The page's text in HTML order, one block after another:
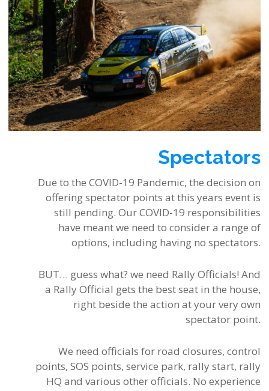
Spectators
Due to the COVID-19 Pandemic, the decision on
offering spectator points at this years event is
still pending. Our COVID-19 responsibilities
have meant we need to consider a range of
options, including having no spectators.
BUT… guess what? we need Rally Officials! And
a Rally Official gets the best seat in the house,
right beside the action at your very own
spectator point.
We need officials for road closures, control
points, SOS points, service park, rally start, rally
HQ and various other officials. No experience